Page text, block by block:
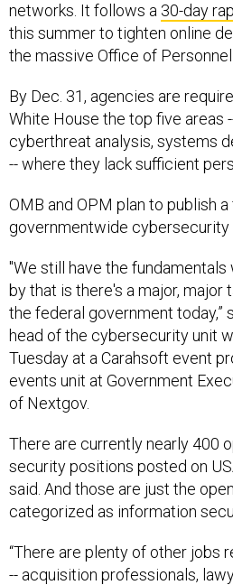
networks. It follows a 30-day
this summer to tighten online
the massive Office of
By Dec. 31, agencies are
White House the top five areas
cyberthreat analysis, systems
-- where they lack sufficient
OMB and OPM plan to publish
governmentwide cybersecurity
"We still have the fundamentals
by that is there's a major, major
the federal government today,”
head of the cybersecurity unit
Tuesday at a Carahsoft event
events unit at Government
of Nextgov.
There are currently nearly 400
security positions posted on
said. And those are just the
categorized as information
“There are plenty of other jobs
-- acquisition professionals,